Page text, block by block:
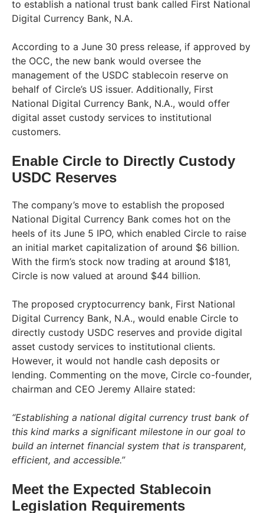
to establish a national trust bank called First National
Digital Currency Bank, N.A.
According to a June 30 press release, if approved by
the OCC, the new bank would oversee the
management of the USDC stablecoin reserve on
behalf of Circle’s US issuer. Additionally, First
National Digital Currency Bank, N.A., would offer
digital asset custody services to institutional
customers.
Enable Circle to Directly Custody
USDC Reserves
The company’s move to establish the proposed
National Digital Currency Bank comes hot on the
heels of its June 5 IPO, which enabled Circle to raise
an initial market capitalization of around $6 billion.
With the firm’s stock now trading at around $181,
Circle is now valued at around $44 billion.
The proposed cryptocurrency bank, First National
Digital Currency Bank, N.A., would enable Circle to
directly custody USDC reserves and provide digital
asset custody services to institutional clients.
However, it would not handle cash deposits or
lending. Commenting on the move, Circle co-founder,
chairman and CEO Jeremy Allaire stated:
“Establishing a national digital currency trust bank of
this kind marks a significant milestone in our goal to
build an internet financial system that is transparent,
efficient, and accessible.”
Meet the Expected Stablecoin
Legislation Requirements